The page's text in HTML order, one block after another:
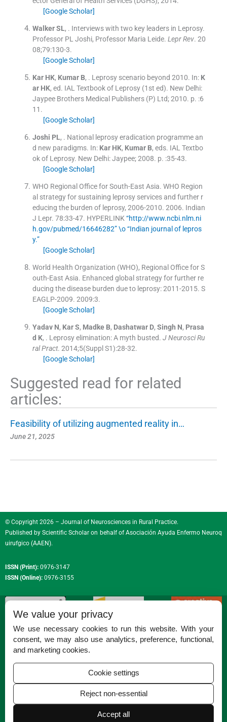
[Google Scholar]
Walker SL, . Interviews with two key leaders in Leprosy.
Professor PL Joshi, Professor Maria Leide. Lepr Rev. 20
08;79:130-3.
[Google Scholar]
Kar HK, Kumar B, . Leprosy scenario beyond 2010. In: K
ar HK, ed. IAL Textbook of Leprosy(1st ed). New Delhi:
Jaypee Brothers Medical Publishers (P) Ltd;2010. p. :6
11 .
[Google Scholar]
Joshi PL, . National leprosy eradication programme an
d new paradigms. In: Kar HK, Kumar B, eds. IAL Textbo
ok of Leprosy. New Delhi:Jaypee;2008. p. :35-43.
[Google Scholar]
WHO Regional Office for South-East Asia. WHO Region
al strategy for sustaining leprosy services and further r
educing the burden of leprosy, 2006-2010. 2006. Indian
J Lepr. 78:33-47. HYPERLINK “http://www.ncbi.nlm.ni
h.gov/pubmed/16646282” \o “Indian journal of lepros
y.”
[Google Scholar]
World Health Organization (WHO), Regional Office for S
outh-East Asia. Enhanced global strategy for further re
ducing the disease burden due to leprosy: 2011-2015. S
EAGLP-2009. 2009:3.
[Google Scholar]
Yadav N, Kar S, Madke B, Dashatwar D, Singh N, Prasa
d K, . Leprosy elimination: A myth busted. J Neurosci Ru
ral Pract. 2014;5(Suppl S1):28-32.
[Google Scholar]
Suggested read for related
articles:
Feasibility of utilizing augmented reality in…
June 21, 2025
© Copyright 2026 – Journal of Neurosciences in Rural Practice.
Published by Scientific Scholar on behalf ofAsociación Ayuda Enfermo Neuroq
uirufgico (AAEN).
ISSN (Print): 0976-3147
ISSN (Online): 0976-3155
Permissions
Disclaimer
For Reviewers
We value your privacy
We use necessary cookies to run this website. With your
consent, we may also use analytics, preference, functional,
and marketing cookies.
Cookie settings
Reject non-essential
Accept all